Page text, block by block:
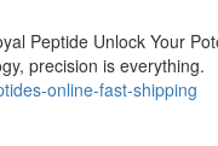
Peptide Unlock Your
precision is everything.
online-fast-shipping